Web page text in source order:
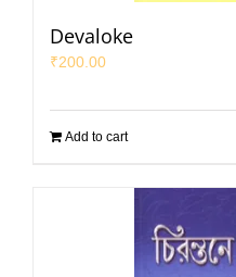
Devaloke
₹200.00
Add to cart